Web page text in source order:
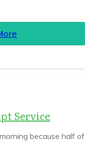
Service
because half of